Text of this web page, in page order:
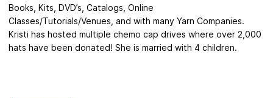
Books, Kits, DVD’s, Catalogs, Online
Classes/Tutorials/Venues, and with many Yarn Companies.
Kristi has hosted multiple chemo cap drives where over 2,000
hats have been donated! She is married with 4 children.